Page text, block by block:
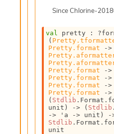
SinceChlorine-
val pretty :
(
Pretty.format
->
Pretty.format
->
Pretty.format
->
Pretty.format
->
Pretty.format
->
( Stdlib
unit)
-> ( Stdlib
->
'a -> unit)
-
Stdlib
unit